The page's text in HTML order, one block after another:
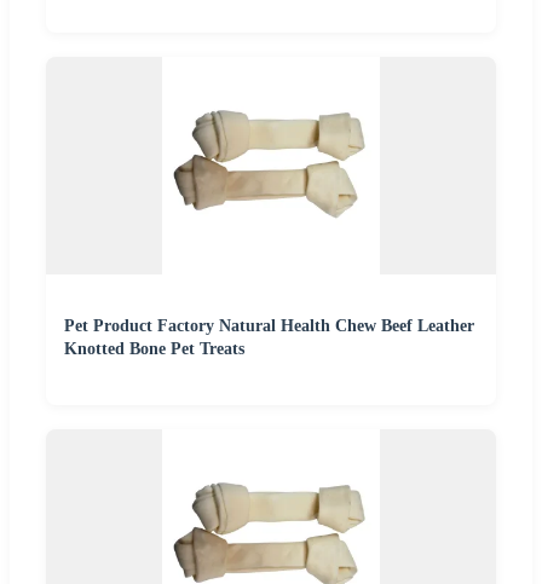
Pet Product Factory Natural Health Chew Beef Leather
Knotted Bone Pet Treats